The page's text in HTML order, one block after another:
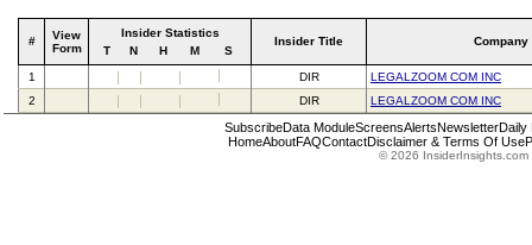
#
View
Form
Insider Statistics
T
N H M S
Insider Title Company
1 DIR
LEGALZOOM COM INC
2
DIR LEGALZOOM COM INC
SubscribeData ModuleScreensAlertsNewsletterDaily
HomeAboutFAQContactDisclaimer & Terms Of Use
© 2026 InsiderInsights.com